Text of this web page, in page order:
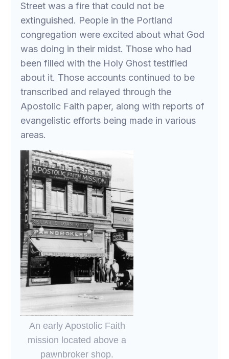
Street was a fire that could not be
extinguished. People in the Portland
congregation were excited about what God
was doing in their midst. Those who had
been filled with the Holy Ghost testified
about it. Those accounts continued to be
transcribed and relayed through the
Apostolic Faith paper, along with reports of
evangelistic efforts being made in various
areas.
An early Apostolic Faith
mission located above a
pawnbroker shop.